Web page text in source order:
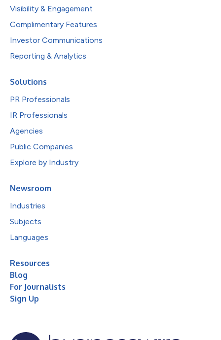
Visibility & Engagement
Complimentary Features
Investor Communications
Reporting & Analytics
Solutions
PR Professionals
IR Professionals
Agencies
Public Companies
Explore by Industry
Newsroom
Industries
Subjects
Languages
Resources
Blog
For Journalists
Sign Up